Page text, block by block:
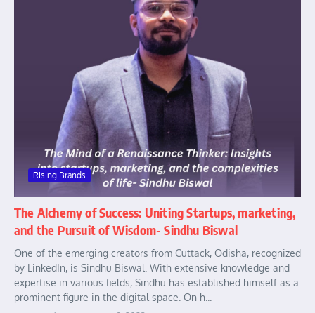
Rising Brands
The Alchemy of Success: Uniting Startups, marketing,
and the Pursuit of Wisdom- Sindhu Biswal
One of the emerging creators from Cuttack, Odisha, recognized
by LinkedIn, is Sindhu Biswal. With extensive knowledge and
expertise in various fields, Sindhu has established himself as a
prominent figure in the digital space. On h...